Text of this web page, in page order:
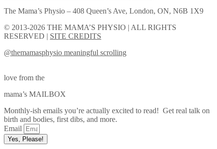
The Mama’s Physio – 408 Queen’s Ave, London, ON, N6B 1X9
© 2013-2026 THE MAMA’S PHYSIO | ALL RIGHTS
RESERVED | SITE CREDITS
@themamasphysio meaningful scrolling
love from the
mama’s MAILBOX
Monthly-ish emails you’re actually excited to read! Get real talk on
birth and bodies, first dibs, and more.
Email
Yes, Please!